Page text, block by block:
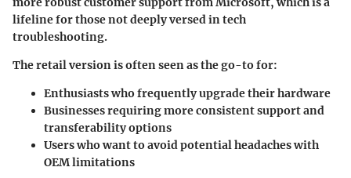
lifeline for those not deeply versed in tech
troubleshooting.
The retail version is often seen as the go-to for:
Enthusiasts who frequently upgrade their hardware
Businesses requiring more consistent support and
transferability options
Users who want to avoid potential headaches with
OEM limitations